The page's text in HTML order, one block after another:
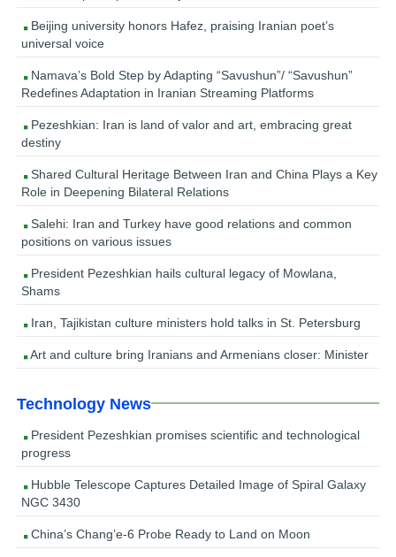
Beijing university honors Hafez, praising Iranian poet’s
universal voice
Namava’s Bold Step by Adapting “Savushun”/ “Savushun”
Redefines Adaptation in Iranian Streaming Platforms
Pezeshkian: Iran is land of valor and art, embracing great
destiny
Shared Cultural Heritage Between Iran and China Plays a Key
Role in Deepening Bilateral Relations
Salehi: Iran and Turkey have good relations and common
positions on various issues
President Pezeshkian hails cultural legacy of Mowlana,
Shams
Iran, Tajikistan culture ministers hold talks in St. Petersburg
Art and culture bring Iranians and Armenians closer: Minister
Technology News
President Pezeshkian promises scientific and technological
progress
Hubble Telescope Captures Detailed Image of Spiral Galaxy
NGC 3430
China’s Chang’e-6 Probe Ready to Land on Moon